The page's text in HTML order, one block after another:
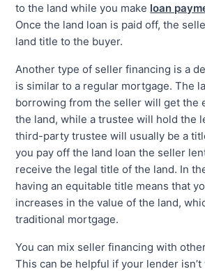
to the land while you make loan
Once the land loan is paid off, the
land title to the buyer.
Another type of seller financing is a
is similar to a regular mortgage. The
borrowing from the seller will get the
the land, while a trustee will hold the
third-party trustee will usually be a
you pay off the land loan the seller
receive the legal title of the land. In
having an equitable title means that
increases in the value of the land,
traditional mortgage.
You can mix seller financing with
This can be helpful if your lender